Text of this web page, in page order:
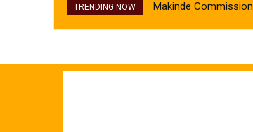
TRENDING NOW Makinde